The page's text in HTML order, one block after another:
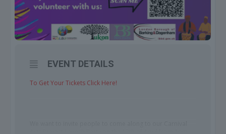
EVENT DETAILS
To Get Your Tickets Click Here!